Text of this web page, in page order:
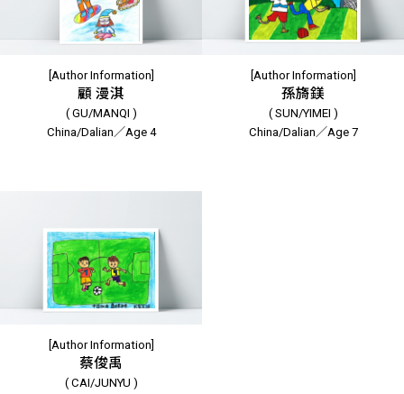
[Author Information]
顧 漫淇
( GU/MANQI )
China/Dalian／Age 4
[Author Information]
孫旖鎂
( SUN/YIMEI )
China/Dalian／Age 7
[Author Information]
蔡俊禹
( CAI/JUNYU )